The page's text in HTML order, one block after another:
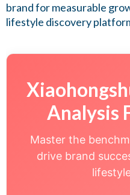
brand for measurable
lifestyle discovery
Analysis
Master the
drive brand